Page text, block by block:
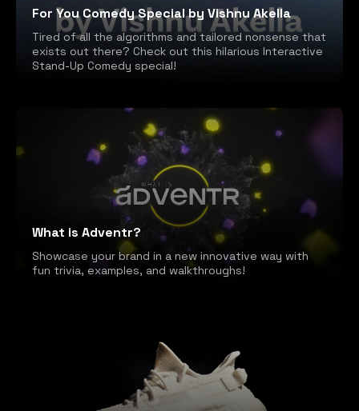
For You Comedy Special by Vishnu Akella
Tired of all the algorithms and tailored nonsense that
exists out there? Check out this hilarious Interactive
Stand-Up Comedy special!
What is Adventr?
Showcase your brand in a new innovative way with
fun trivia, examples, and walkthroughs!